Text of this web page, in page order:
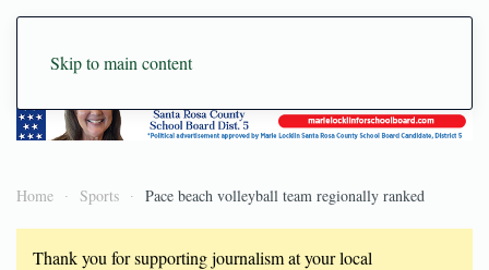
Skip to main content
Home Sports Pace beach volleyball team regionally ranked
Thank you for supporting journalism at your local